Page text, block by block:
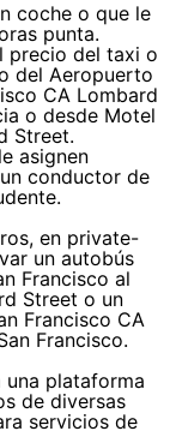
coche o que le
punta.
precio del taxi o
del Aeropuerto
CA Lombard
o desde Motel
Street.
asignen
conductor de
en private-
un autobús
Francisco al
Street o un
Francisco CA
Francisco.
plataforma
de diversas
servicios de